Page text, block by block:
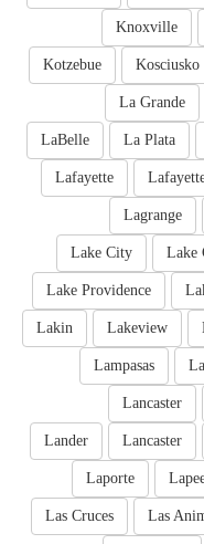
Knoxville
Kosciusko
Kotzebue
La Grande
La Plata
LaBelle
Lafayette
Lagrange
Lake
Lake City
Lake Providence
Lakeview
Lakin
Lampasas
Lancaster
Lancaster
Lander
Laporte
Las
Las Cruces